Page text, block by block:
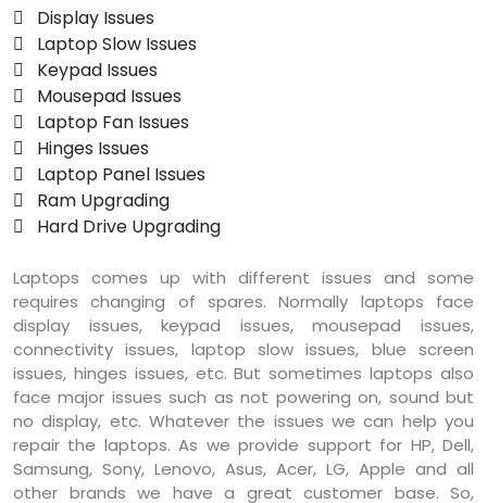
 Display Issues
 Laptop Slow Issues
 Keypad Issues
 Mousepad Issues
 Laptop Fan Issues
 Hinges Issues
 Laptop Panel Issues
 Ram Upgrading
 Hard Drive Upgrading
Laptops comes up with different issues and some
requires changing of spares. Normally laptops face
display issues, keypad issues, mousepad issues,
connectivity issues, laptop slow issues, blue screen
issues, hinges issues, etc. But sometimes laptops also
face major issues such as not powering on, sound but
no display, etc. Whatever the issues we can help you
repair the laptops. As we provide support for HP, Dell,
Samsung, Sony, Lenovo, Asus, Acer, LG, Apple and all
other brands we have a great customer base. So,